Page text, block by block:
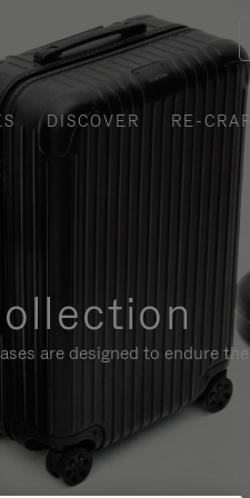
DISCOVER
RE-
are designed to endure